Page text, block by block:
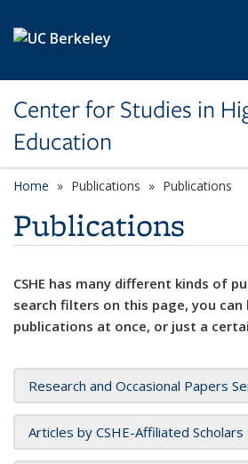
Center for Studies in
Education
Home Publications Publications
Publications
CSHE has many different kinds of
search filters on this page, you can
publications at once, or just a
Research and Occasional Papers
Articles by CSHE-Affiliated Scholars